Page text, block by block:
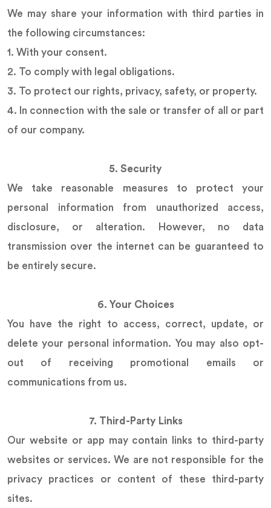
We may share your information with third parties in
the following circumstances:
1. With your consent.
2. To comply with legal obligations.
3. To protect our rights, privacy, safety, or property.
4. In connection with the sale or transfer of all or part
of our company.
5. Security
We take reasonable measures to protect your
personal information from unauthorized access,
disclosure, or alteration. However, no data
transmission over the internet can be guaranteed to
be entirely secure.
6. Your Choices
You have the right to access, correct, update, or
delete your personal information. You may also opt-
out of receiving promotional emails or
communications from us.
7. Third-Party Links
Our website or app may contain links to third-party
websites or services. We are not responsible for the
privacy practices or content of these third-party
sites.